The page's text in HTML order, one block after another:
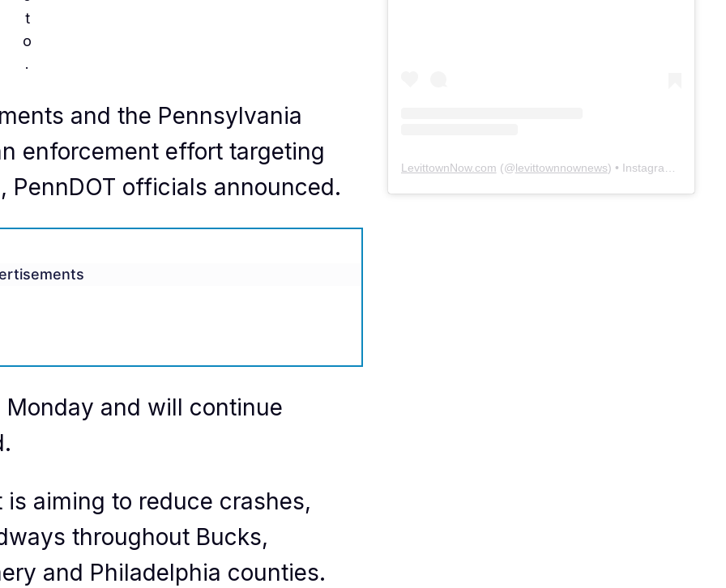
t
o
.
and the Pennsylvania
enforcement effort targeting
officials announced.
and will continue
aiming to reduce crashes,
throughout Bucks,
and Philadelphia counties.
LevittownNow.com (@levittownnownews) • Instagram photos and videos